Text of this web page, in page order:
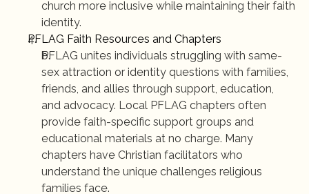
church more inclusive while maintaining their faith
identity.
PFLAG Faith Resources and Chapters
PFLAG unites individuals struggling with same-
sex attraction or identity questions with families,
friends, and allies through support, education,
and advocacy. Local PFLAG chapters often
provide faith-specific support groups and
educational materials at no charge. Many
chapters have Christian facilitators who
understand the unique challenges religious
families face.